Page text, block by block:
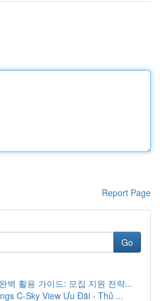
Report Page
Go
벽 활용 가이드: 모집 지원 전략...
C-Sky View Ưu Đãi - Thủ ...